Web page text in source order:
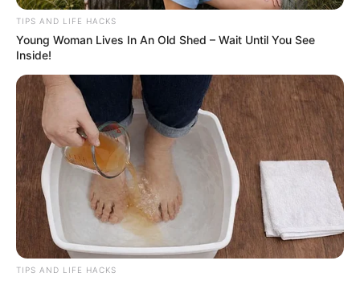
TIPS AND LIFE HACKS
Young Woman Lives In An Old Shed – Wait Until You See
Inside!
TIPS AND LIFE HACKS